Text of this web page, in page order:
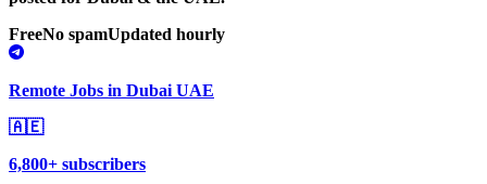
FreeNo spamUpdated hourly
Remote Jobs in Dubai UAE
🇦🇪
6,800+ subscribers